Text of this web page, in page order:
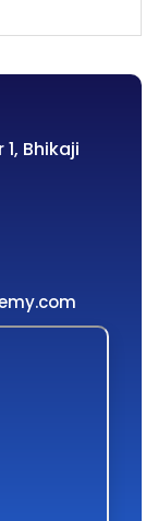
Bhikaji